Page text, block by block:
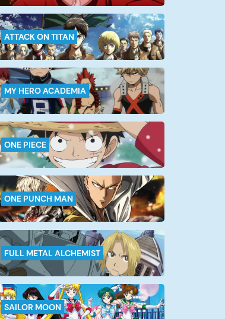
ATTACK ON TITAN
MY HERO ACADEMIA
ONE PIECE
ONE PUNCH MAN
FULL METAL ALCHEMIST
SAILOR MOON